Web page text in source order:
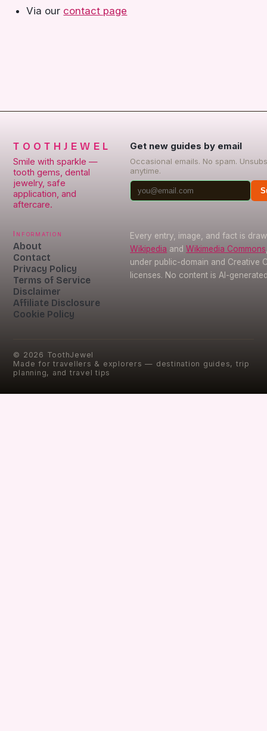
Via our contact page
TOOTHJEWEL
Smile with sparkle —
tooth gems, dental
jewelry, safe
application, and
aftercare.
Get new guides by email
Occasional emails. No spam.
anytime.
Information
About
Contact
Privacy Policy
Terms of Service
Disclaimer
Affiliate Disclosure
Cookie Policy
Every entry, image, and fact is
Wikipedia and Wikimedia Commons
under public-domain and Creative
licenses. No content is AI-
© 2026 ToothJewel
Made for travellers & explorers — destination guides, trip
planning, and travel tips